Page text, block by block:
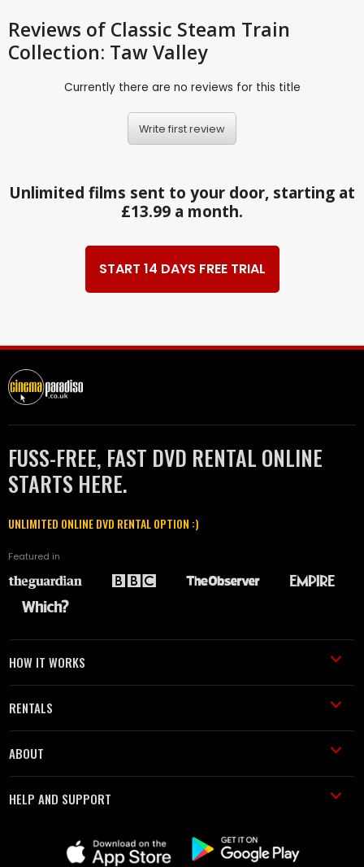
Reviews of Classic Steam Train
Collection: Taw Valley
Currently there are no reviews for this title
Write first review
Unlimited films sent to your door, starting at
£13.99 a month.
START 14 DAYS FREE TRIAL
FUSS-FREE, FAST DVD RENTAL ONLINE
STARTS HERE.
UNLIMITED ONLINE DVD RENTAL OPTION :)
Featured in
HOW IT WORKS
RENTALS
ABOUT
HELP AND SUPPORT